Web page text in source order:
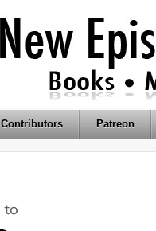
Contributors Patreon